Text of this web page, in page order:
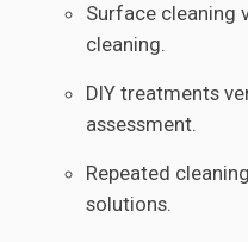
Surface cleaning
cleaning.
DIY treatments
assessment.
Repeated
solutions.